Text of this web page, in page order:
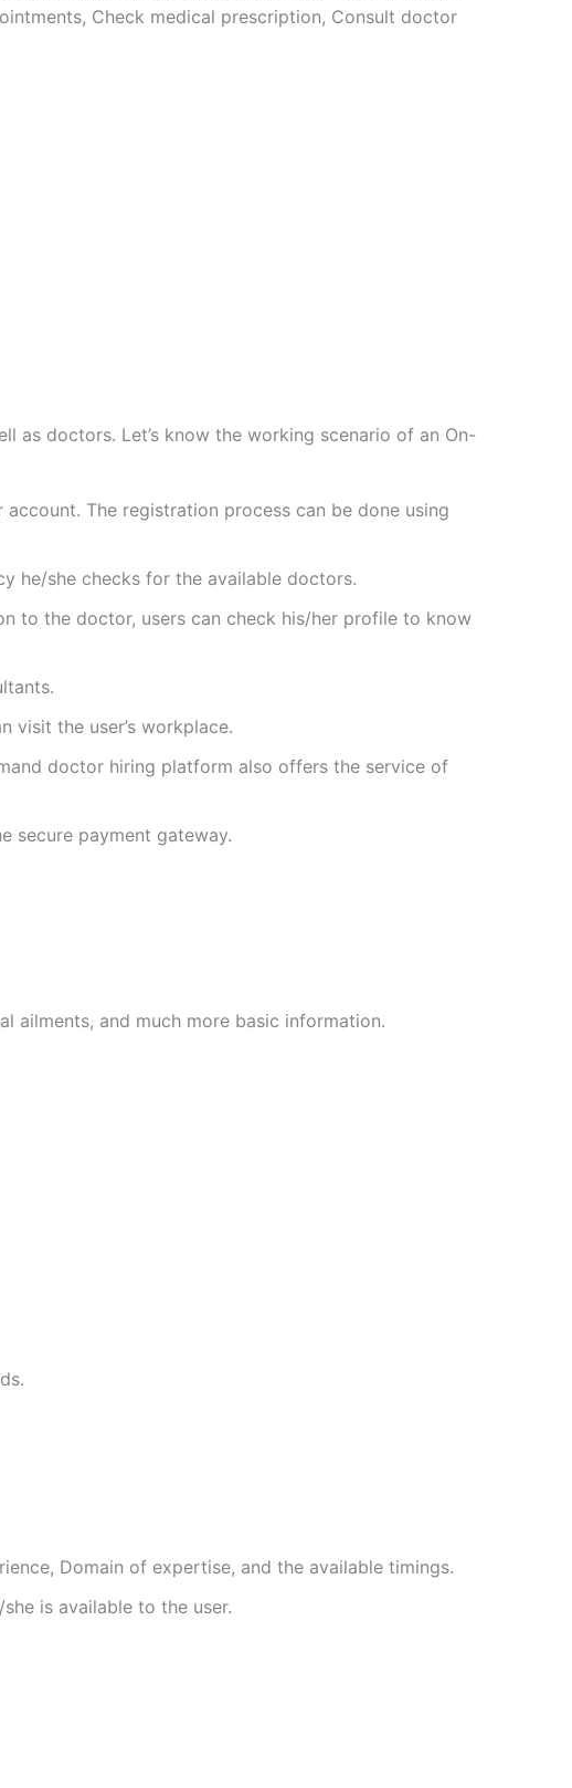
Check medical prescription, Consult doctor
as doctors. Let’s know the working scenario of an On-
The registration process can be done using
he/she checks for the available doctors.
to the doctor, users can check his/her profile to know
visit the user’s workplace.
doctor hiring platform also offers the service of
secure payment gateway.
ailments, and much more basic information.
Domain of expertise, and the available timings.
is available to the user.